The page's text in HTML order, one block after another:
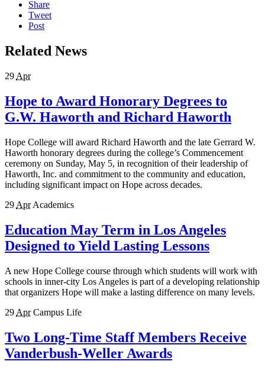
Share
Tweet
Post
Related News
29 Apr
Hope to Award Honorary Degrees to
G.W. Haworth and Richard Haworth
Hope College will award Richard Haworth and the late Gerrard W.
Haworth honorary degrees during the college’s Commencement
ceremony on Sunday, May 5, in recognition of their leadership of
Haworth, Inc. and commitment to the community and education,
including significant impact on Hope across decades.
29 Apr Academics
Education May Term in Los Angeles
Designed to Yield Lasting Lessons
A new Hope College course through which students will work with
schools in inner-city Los Angeles is part of a developing relationship
that organizers Hope will make a lasting difference on many levels.
29 Apr Campus Life
Two Long-Time Staff Members Receive
Vanderbush-Weller Awards